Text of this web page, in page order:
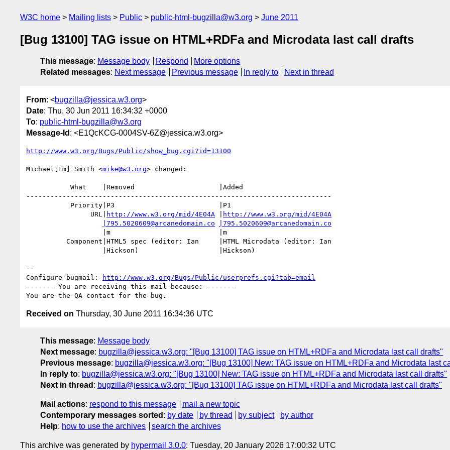
W3C home Mailing lists Public public-html-bugzilla@w3.org June 2011
[Bug 13100] TAG issue on HTML+RDFa and Microdata last call drafts
This message: Message body Respond
More options
Related messages: Next message Previous message In reply to Next in thread
From: <bugzilla@jessica.w3.org>
Date: Thu, 30 Jun 2011 16:34:32 +0000
To: public-html-bugzilla@w3.org
Message-Id : <E1QcKCG-0004SV-6Z@jessica.w3.org>
http://www.w3.org/Bugs/Public/show_bug.cgi?id=13100
Michael[tm] Smith <mike@w3.org> changed:
----------------------------------------------------------------------------
                URL|
http://www.w3.org/mid/4E04A
http://www.w3.org/mid/4E04A
|795.5020609@arcanedomain.co
|795.5020609@arcanedomain.co
--
Configure bugmail:
http://www.w3.org/Bugs/Public/userprefs.cgi?tab=email
------- You are receiving this mail because: -------
Received on Thursday, 30 June 2011 16:34:36 UTC
This message: Message body
Next message: bugzilla@jessica.w3.org: "[Bug 13100] TAG issue on HTML+RDFa and Microdata last call drafts"
Previous message: bugzilla@jessica.w3.org: "[Bug 13100] New: TAG issue on HTML+RDFa and Microdata last
In reply to: bugzilla@jessica.w3.org: "[Bug 13100] New: TAG issue on HTML+RDFa and Microdata last call drafts"
Next in thread : bugzilla@jessica.w3.org: "[Bug 13100] TAG issue on HTML+RDFa and Microdata last call drafts"
Mail actions: respond to this message
mail a new topic
Contemporary messages sorted : by date by thread by subject
by author
Help: how to use the archives search the archives
This archive was generated by hypermail 3.0.0: Tuesday, 20 January 2026 17:00:32 UTC